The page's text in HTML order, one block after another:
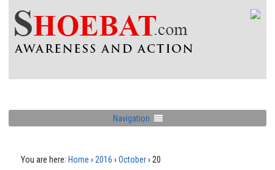
Navigation
You are here: Home › 2016 › October› 20